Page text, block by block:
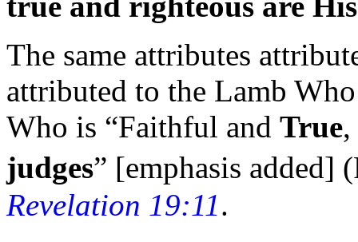
The same attributes
attributed to the Lamb
Who is “Faithful and True
judges” [emphasis added]
Revelation 19:11.